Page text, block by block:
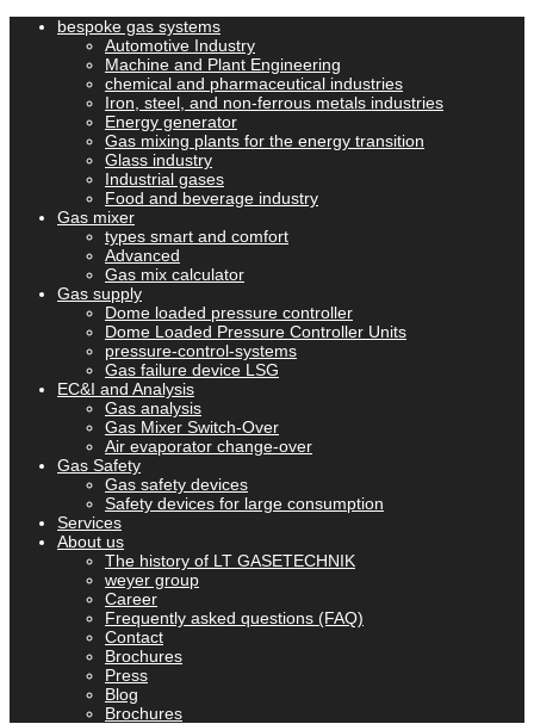
bespoke gas systems
Automotive Industry
Machine and Plant Engineering
chemical and pharmaceutical industries
Iron, steel, and non-ferrous metals industries
Energy generator
Gas mixing plants for the energy transition
Glass industry
Industrial gases
Food and beverage industry
Gas mixer
types smart and comfort
Advanced
Gas mix calculator
Gas supply
Dome loaded pressure controller
Dome Loaded Pressure Controller Units
pressure-control-systems
Gas failure device LSG
EC&I and Analysis
Gas analysis
Gas Mixer Switch-Over
Air evaporator change-over
Gas Safety
Gas safety devices
Safety devices for large consumption
Services
About us
The history of LT GASETECHNIK
weyer group
Career
Frequently asked questions (FAQ)
Contact
Brochures
Press
Blog
Brochures